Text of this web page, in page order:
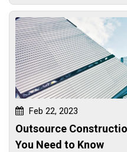
Feb 22, 2023
Outsource
You Need to Know